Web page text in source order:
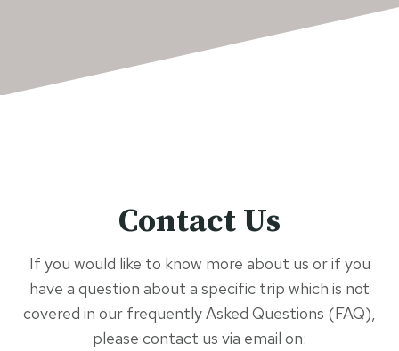
Contact Us
If you would like to know more about us or if you
have a question about a specific trip which is not
covered in our frequently Asked Questions (FAQ),
please contact us via email on: